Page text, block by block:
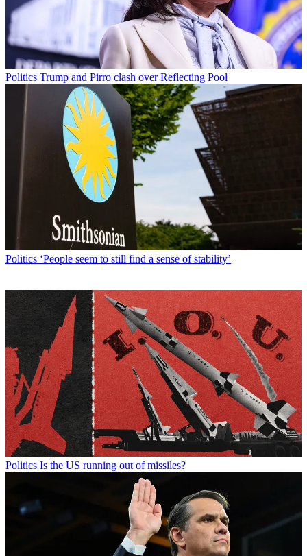
Politics Trump and Pirro clash over Reflecting Pool
Politics ‘People seem to still find a sense of stability’
Politics Is the US running out of missiles?